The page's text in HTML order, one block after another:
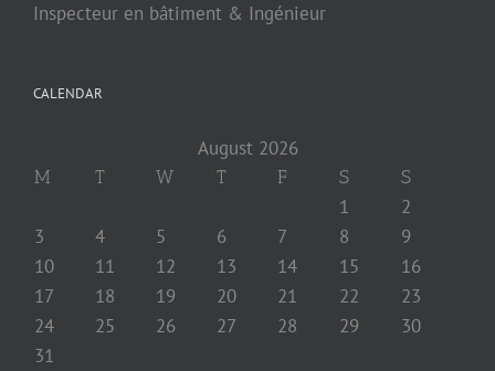
Inspecteur en bâtiment & Ingénieur
CALENDAR
August 2026
M T W T F S S
1
2
3
4 5 6 7 8
9
10
11 12 13 14 15
16
17
18 19 20 21 22
23
24
25 26 27 28 29
30
31